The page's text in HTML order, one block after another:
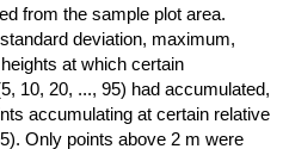
from the sample plot area.
deviation, maximum,
at which certain
10, 20, ..., 95) had accumulated,
accumulating at certain relative
Only points above 2 m were